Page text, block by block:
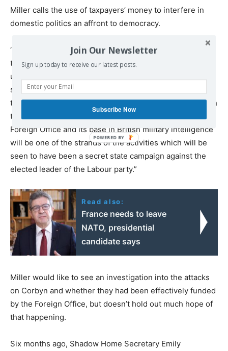
Miller calls the use of taxpayers’ money to interfere in
domestic politics an affront to democracy.
“A government-funded project was engaged in attacking
the leader of the opposition,” Miller said, “which is
unconstitutional and something the U.K. civil service
should not be involved in… they crossed the line when
they started attacking Corbyn. And when we look back on
this period, the Integrity Initiative, its funding by the
Foreign Office and its base in British military intelligence
will be one of the strands of the activities which will be
seen to have been a secret state campaign against the
elected leader of the Labour party.”
Read also:
France needs to leave
NATO, presidential
candidate says
Miller would like to see an investigation into the attacks
on Corbyn and whether they had been effectively funded
by the Foreign Office, but doesn’t hold out much hope of
that happening.
Six months ago, Shadow Home Secretary Emily
Join Our Newsletter
Sign up today to receive our latest posts.
Subscribe Now